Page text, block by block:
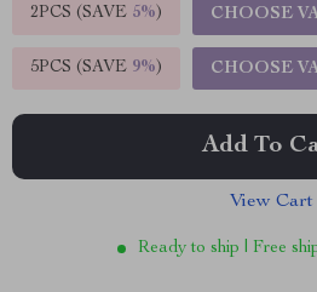
2PCS (SAVE 5%) CHOOSE
5PCS (SAVE 9%) CHOOSE
Add To
View Cart
Ready to ship | Free